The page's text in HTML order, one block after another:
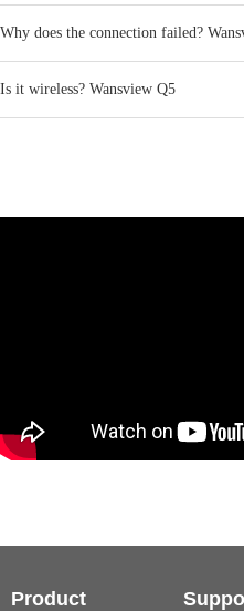
Why does the connection failed?
Is it wireless? Wansview Q5
Product